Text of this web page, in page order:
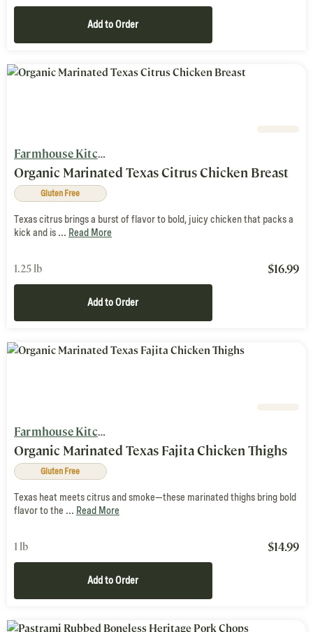
Add to Order
Farmhouse Kitchen
Organic Marinated Texas Citrus Chicken Breast
Gluten Free
Texas citrus brings a burst of flavor to bold, juicy chicken that packs a
kick and is ... Read More
1.25 lb $16.99
Add to Order
Farmhouse Kitchen
Organic Marinated Texas Fajita Chicken Thighs
Gluten Free
Texas heat meets citrus and smoke—these marinated thighs bring bold
flavor to the ... Read More
1 lb $14.99
Add to Order